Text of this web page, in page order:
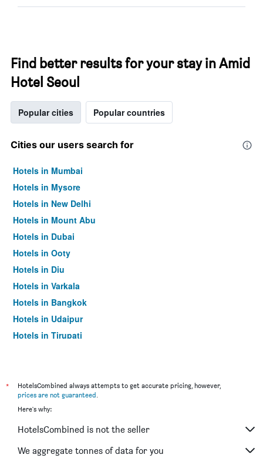
Find better results for your stay in Amid
Hotel Seoul
Popular cities Popular countries
Cities our users search for
Hotels in Mumbai
Hotels in Mysore
Hotels in New Delhi
Hotels in Mount Abu
Hotels in Dubai
Hotels in Ooty
Hotels in Diu
Hotels in Varkala
Hotels in Bangkok
Hotels in Udaipur
Hotels in Tirupati
*
HotelsCombined always attempts to get accurate pricing, however,
prices are not guaranteed.
Here's why:
HotelsCombined is not the seller
We aggregate tonnes of data for you